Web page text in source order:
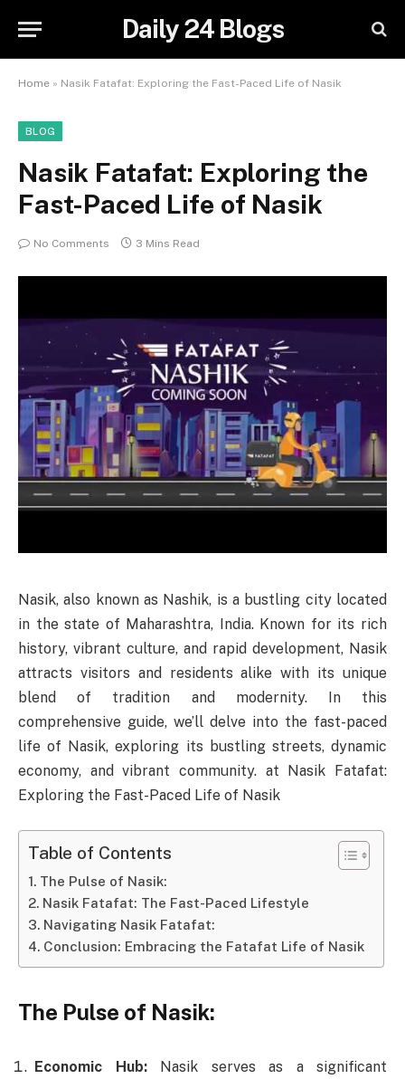
Daily 24 Blogs
Home » Nasik Fatafat: Exploring the Fast-Paced Life of Nasik
BLOG
Nasik Fatafat: Exploring the
Fast-Paced Life of Nasik
No Comments 3 Mins Read
Nasik, also known as Nashik, is a bustling city located
in the state of Maharashtra, India. Known for its rich
history, vibrant culture, and rapid development, Nasik
attracts visitors and residents alike with its unique
blend of tradition and modernity. In this
comprehensive guide, we’ll delve into the fast-paced
life of Nasik, exploring its bustling streets, dynamic
economy, and vibrant community. at Nasik Fatafat:
Exploring the Fast-Paced Life of Nasik
Table of Contents
The Pulse of Nasik:
Nasik Fatafat: The Fast-Paced Lifestyle
Navigating Nasik Fatafat:
Conclusion: Embracing the Fatafat Life of Nasik
The Pulse of Nasik:
Economic Hub:Nasik serves as a significant